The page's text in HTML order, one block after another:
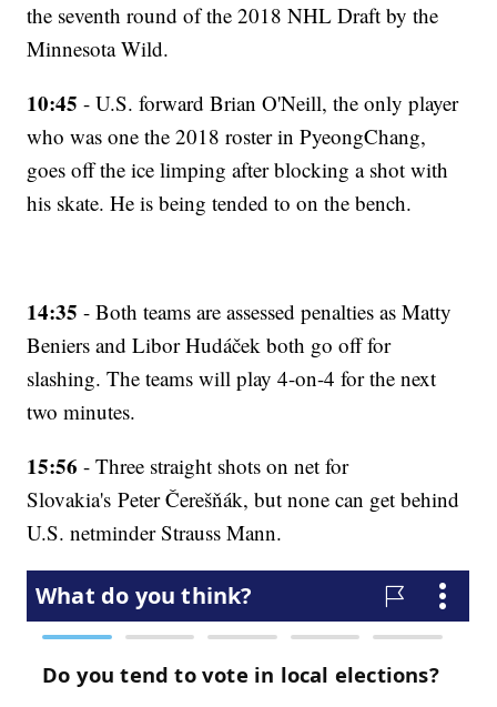
the seventh round of the 2018 NHL Draft by the
Minnesota Wild.
10:45 - U.S. forward Brian O'Neill, the only player
who was one the 2018 roster in PyeongChang,
goes off the ice limping after blocking a shot with
his skate. He is being tended to on the bench.
14:35 - Both teams are assessed penalties as Matty
Beniers and Libor Hudáček both go off for
slashing. The teams will play 4-on-4 for the next
two minutes.
15:56 - Three straight shots on net for
Slovakia's Peter Čerešňák, but none can get behind
U.S. netminder Strauss Mann.